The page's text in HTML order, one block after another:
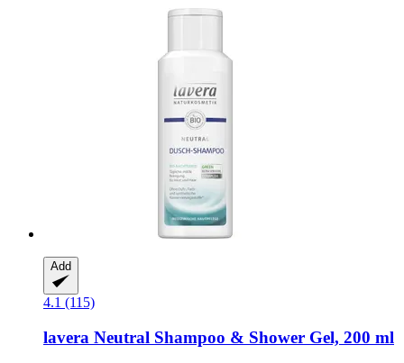
Add
4.1 (115)
lavera Neutral Shampoo & Shower Gel, 200 ml